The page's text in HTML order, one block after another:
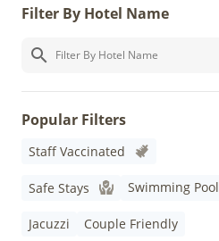
Filter By Hotel Name
Popular Filters
Staff Vaccinated
Safe Stays Swimming Pool
Jacuzzi Couple Friendly